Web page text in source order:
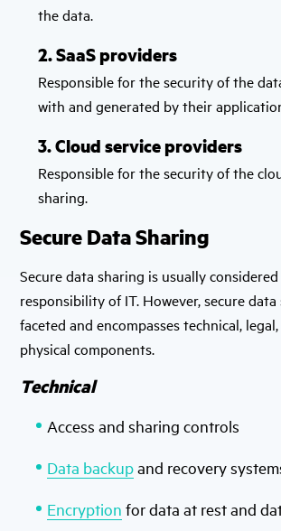
the data.
2. SaaS providers
Responsible for the security of the
with and generated by their
3. Cloud service providers
Responsible for the security of the
sharing.
Secure Data Sharing
Secure data sharing is usually
responsibility of IT. However, secure
faceted and encompasses technical,
physical components.
Technical
Access and sharing controls
Data backupand recovery
Encryption for data at rest and